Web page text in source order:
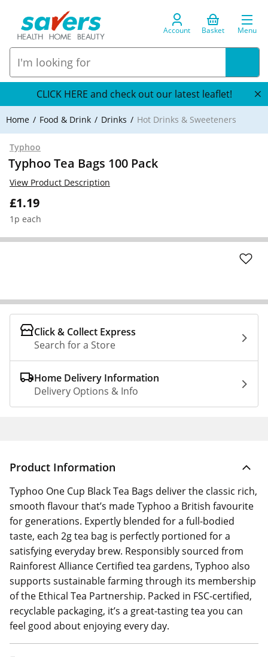
Account Basket Menu
CLICK HERE and check out our latest leaflet!
Home Food & Drink Drinks Hot Drinks & Sweeteners
Typhoo
Typhoo Tea Bags 100 Pack
£1.19
1p each
View Product Description
Click & Collect Express
Search for a Store
Home Delivery Information
Delivery Options & Info
Product Information
Typhoo One Cup Black Tea Bags deliver the classic rich,
smooth flavour that’s made Typhoo a British favourite
for generations. Expertly blended for a full-bodied
taste, each 2g tea bag is perfectly portioned for a
satisfying everyday brew. Responsibly sourced from
Rainforest Alliance Certified tea gardens, Typhoo also
supports sustainable farming through its membership
of the Ethical Tea Partnership. Packed in FSC-certified,
recyclable packaging, it’s a great-tasting tea you can
feel good about enjoying every day.